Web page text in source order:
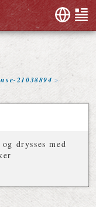
21038894
drysses med